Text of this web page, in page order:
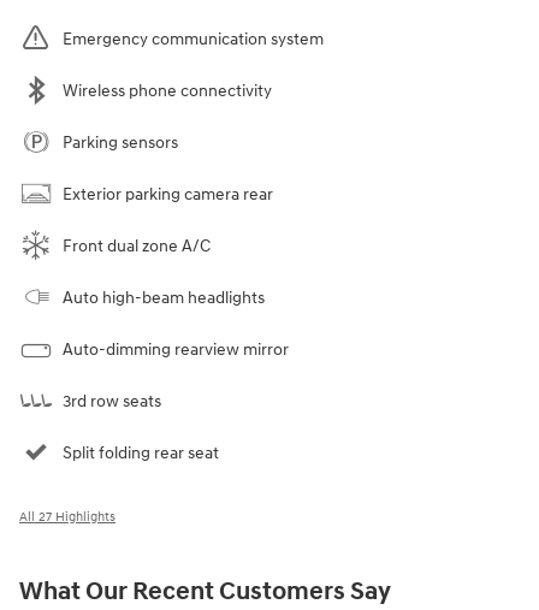
Emergency communication system
Wireless phone connectivity
Parking sensors
Exterior parking camera rear
Front dual zone A/C
Auto high-beam headlights
Auto-dimming rearview mirror
3rd row seats
Split folding rear seat
All 27 Highlights
What Our Recent Customers Say